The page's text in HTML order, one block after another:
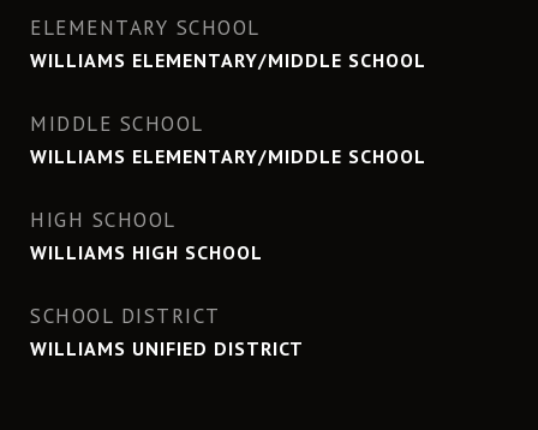
ELEMENTARY SCHOOL
WILLIAMS ELEMENTARY/MIDDLE SCHOOL
MIDDLE SCHOOL
WILLIAMS ELEMENTARY/MIDDLE SCHOOL
HIGH SCHOOL
WILLIAMS HIGH SCHOOL
SCHOOL DISTRICT
WILLIAMS UNIFIED DISTRICT